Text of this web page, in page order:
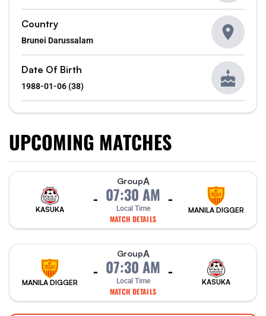
UPCOMING MATCHES
KASUKA
-
GroupA
07:30 AM
Local Time
MATCH DETAILS
-
MANILA DIGGER
MANILA DIGGER
-
GroupA
07:30 AM
Local Time
MATCH DETAILS
-
KASUKA
Country
Brunei Darussalam
Date Of Birth
1988-01-06 (38)